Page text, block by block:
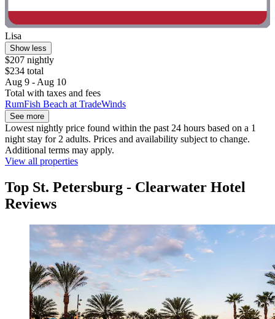
Lisa
Show less
$207 nightly
$234 total
Aug 9 - Aug 10
Total with taxes and fees
RumFish Beach at TradeWinds
See more
Lowest nightly price found within the past 24 hours based on a 1
night stay for 2 adults. Prices and availability subject to change.
Additional terms may apply.
View all properties
Top St. Petersburg - Clearwater Hotel
Reviews